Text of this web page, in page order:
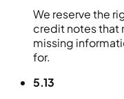
We reserve the
credit notes that
missing
for.
5.13